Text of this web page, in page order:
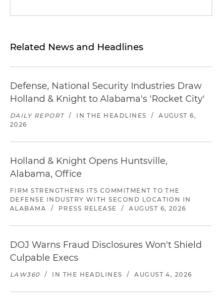
Related News and Headlines
Defense, National Security Industries Draw
Holland & Knight to Alabama's 'Rocket City'
DAILY REPORT / IN THE HEADLINES /
AUGUST 6,
2026
Holland & Knight Opens Huntsville,
Alabama, Office
FIRM STRENGTHENS ITS COMMITMENT TO THE
DEFENSE INDUSTRY WITH SECOND LOCATION IN
ALABAMA
/ PRESS RELEASE / AUGUST 6, 2026
DOJ Warns Fraud Disclosures Won't Shield
Culpable Execs
LAW360 / IN THE HEADLINES / AUGUST 4, 2026